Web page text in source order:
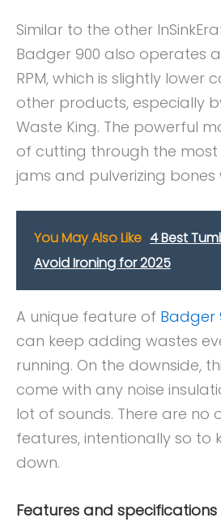
Similar to the other
Badger 900 also operates
RPM, which is slightly lower
other products, especially
Waste King. The powerful
of cutting through the
jams and pulverizing bones
You May Also Like 4 Best
Avoid Ironing for 2025
A unique feature of Badger
can keep adding wastes
running. On the downside,
come with any noise
lot of sounds. There are no
features, intentionally so to
down.
Features and specifications